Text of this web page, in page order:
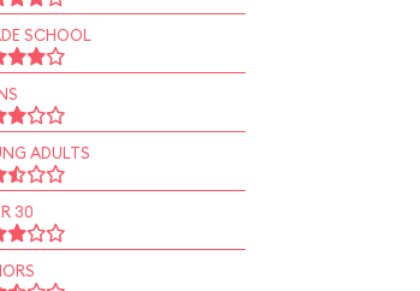
SCHOOL
ADULTS
30